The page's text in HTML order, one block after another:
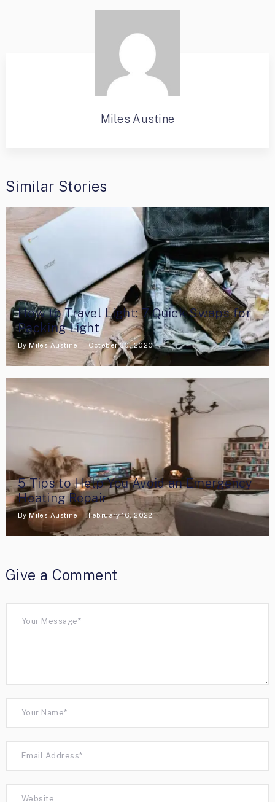
Miles Austine
Similar Stories
How to Travel Light: 7 Quick Swaps for
Packing Light
ByMiles Austine October 30, 2020
5 Tips to Help You Avoid an Emergency
Heating Repair
ByMiles Austine February 16, 2022
Give a Comment